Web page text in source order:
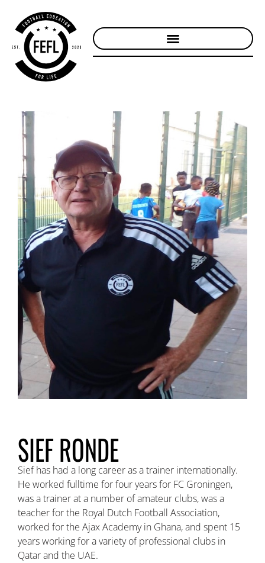
SIEF RONDE
Sief has had a long career as a trainer internationally.
He worked fulltime for four years for FC Groningen,
was a trainer at a number of amateur clubs, was a
teacher for the Royal Dutch Football Association,
worked for the Ajax Academy in Ghana, and spent 15
years working for a variety of professional clubs in
Qatar and the UAE.